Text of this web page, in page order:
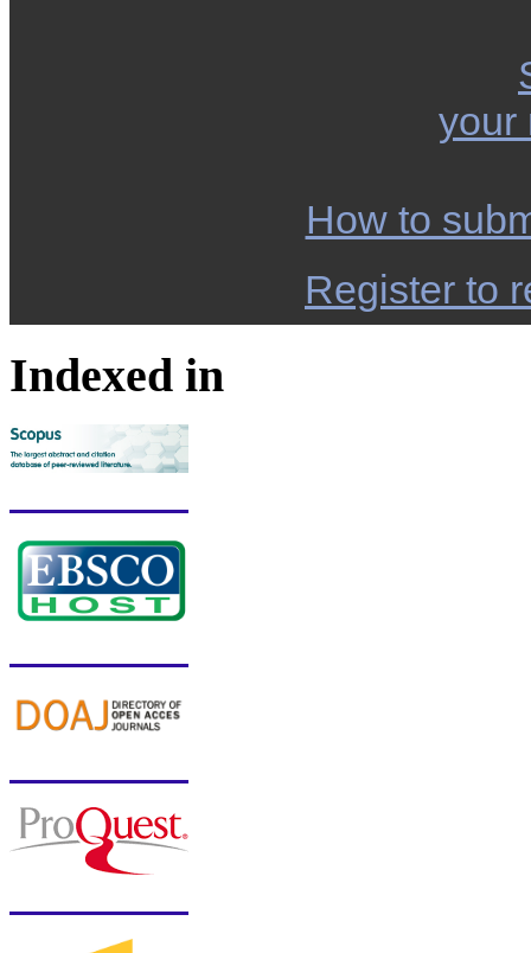
your
How to
Register to
Indexed in